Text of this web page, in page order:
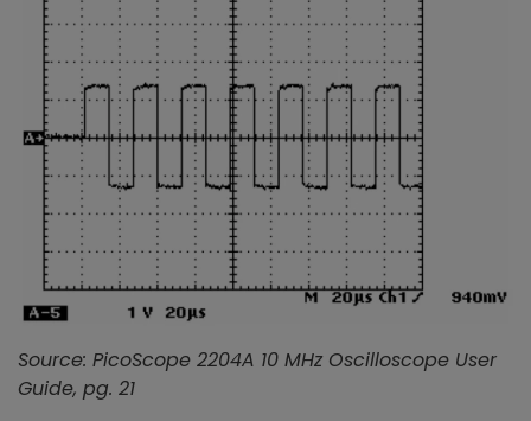
Source: PicoScope 2204A 10 MHz Oscilloscope User
Guide, pg. 21